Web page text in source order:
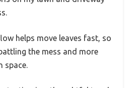
helps move leaves fast, so
the mess and more
space.